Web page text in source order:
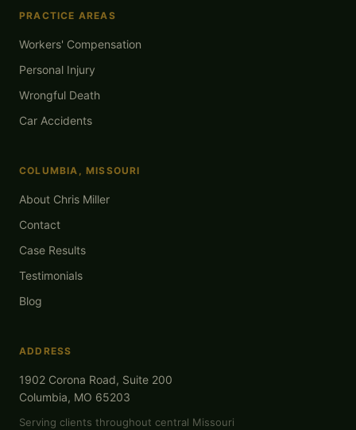
PRACTICE AREAS
Workers' Compensation
Personal Injury
Wrongful Death
Car Accidents
COLUMBIA, MISSOURI
About Chris Miller
Contact
Case Results
Testimonials
Blog
ADDRESS
1902 Corona Road, Suite 200
Columbia, MO 65203
Serving clients throughout central Missouri